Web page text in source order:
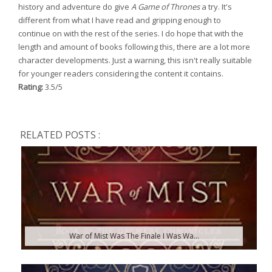
history and adventure do give A Game of Thronesa try. It's
different from what I have read and gripping enough to
continue on with the rest of the series. I do hope that with the
length and amount of books following this, there are a lot more
character developments. Just a warning, this isn't really suitable
for younger readers considering the content it contains.
Rating:3.5/5
RELATED POSTS :
War of Mist Was The Finale I Was Wa...